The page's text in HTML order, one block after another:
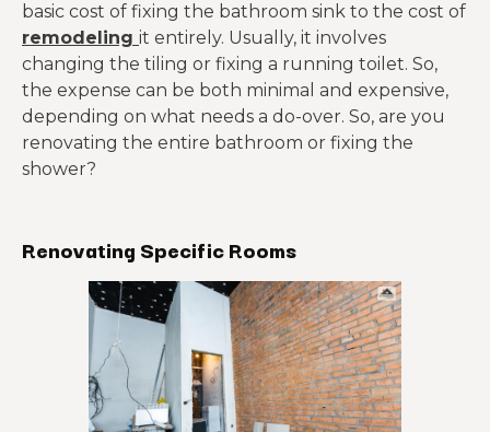
basic cost of fixing the bathroom sink to the cost of
remodeling it entirely. Usually, it involves
changing the tiling or fixing a running toilet. So,
the expense can be both minimal and expensive,
depending on what needs a do-over. So, are you
renovating the entire bathroom or fixing the
shower?
Renovating Specific Rooms